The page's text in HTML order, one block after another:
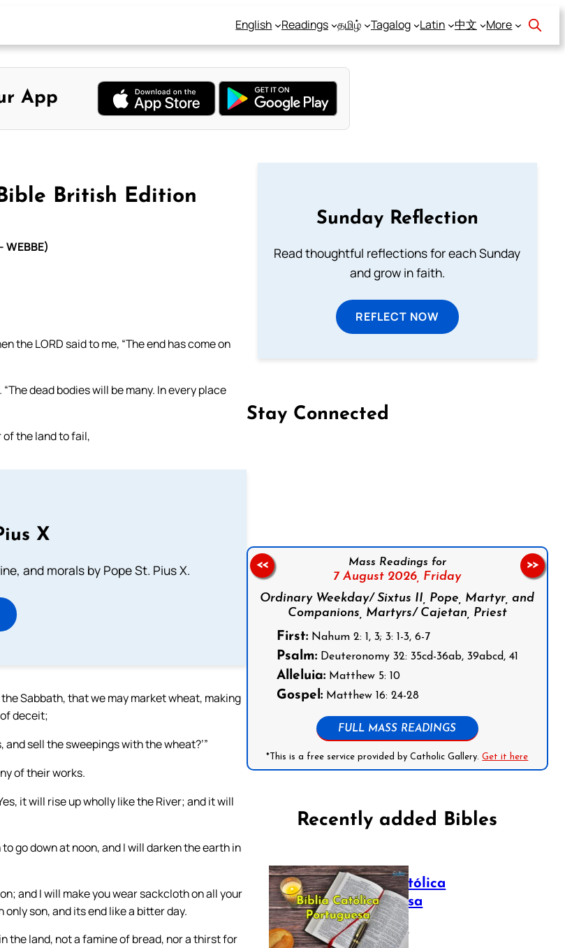
English Readings தமிழ் Tagalog Latin 中文 More
App
British Edition
the LORD said to me, “The end has come on
dead bodies will be many. In every place
of the land to fail,
X
and morals by Pope St. Pius X.
Sabbath, that we may market wheat, making
deceit;
sell the sweepings with the wheat?’”
of their works.
it will rise up wholly like the River; and it will
go down at noon, and I will darken the earth in
and I will make you wear sackcloth on all your
son, and its end like a bitter day.
the land, not a famine of bread, nor a thirst for
Sunday Reflection
Read thoughtful reflections for each Sunday
and grow in faith.
REFLECT NOW
Stay Connected
Follow us on Facebook
Mass Readings for
7 August 2026, Friday
Ordinary Weekday/ Sixtus II, Pope, Martyr, and
Companions, Martyrs/ Cajetan, Priest
First:Nahum 2: 1, 3; 3: 1-3, 6-7
Psalm:Deuteronomy 32: 35cd-36ab, 39abcd, 41
Alleluia:Matthew 5: 10
Gospel:Matthew 16: 24-28
FULL MASS READINGS
*This is a free service provided by Catholic Gallery.Get it here
<< >>
Recently added Bibles
Bíblia Católica
Portuguesa
July 16, 2025